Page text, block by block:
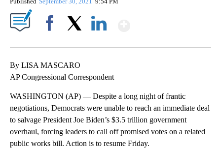
By LISA MASCARO
AP Congressional Correspondent
WASHINGTON (AP) — Despite a long night of frantic
negotiations, Democrats were unable to reach an immediate deal
to salvage President Joe Biden’s $3.5 trillion government
overhaul, forcing leaders to call off promised votes on a related
public works bill. Action is to resume Friday.